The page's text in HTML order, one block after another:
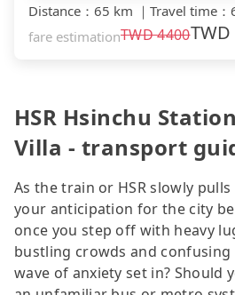
Distance ： 65 km ｜ Travel time ：
fare estimationTWD4400TWD
HSR Hsinchu
Villa - transport
As the train or HSR slowly
your anticipation for the city
once you step off with heavy
bustling crowds and confusing
wave of anxiety set in? Should